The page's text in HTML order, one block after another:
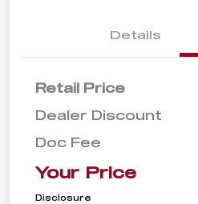
Details
Retail Price
Dealer Discount
Doc Fee
Your Price
Disclosure